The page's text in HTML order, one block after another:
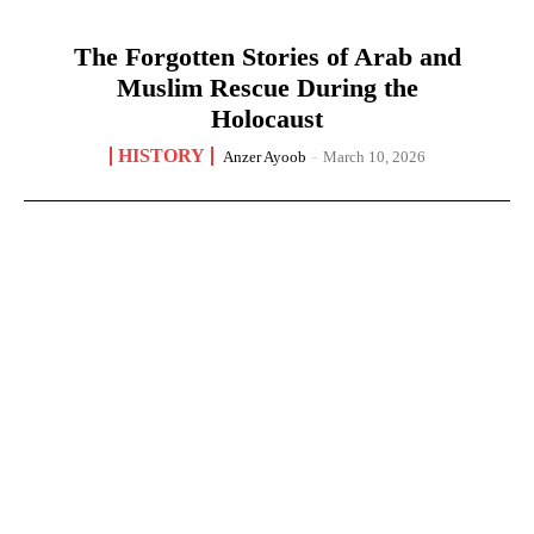
The Forgotten Stories of Arab and
Muslim Rescue During the
Holocaust
HISTORY Anzer Ayoob - March 10, 2026